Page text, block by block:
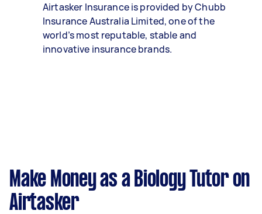
Airtasker Insurance is provided by Chubb
Insurance Australia Limited, one of the
world’s most reputable, stable and
innovative insurance brands.
Make Money as a Biology Tutor on
Airtasker